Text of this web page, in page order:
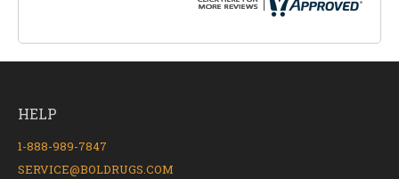
HELP
1-888-989-7847
SERVICE@BOLDRUGS.COM